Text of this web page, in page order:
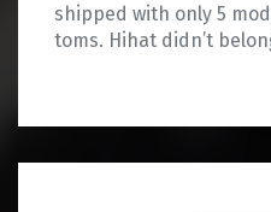
shipped with only 5
toms. Hihat didn’t